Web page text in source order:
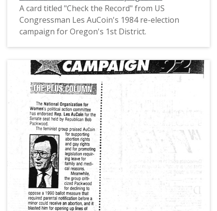
A card titled "Check the Record" from US
Congressman Les AuCoin's 1984 re-election
campaign for Oregon's 1st District.